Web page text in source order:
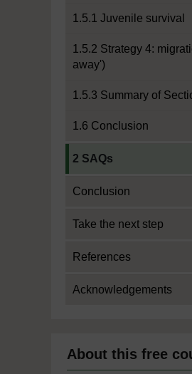
1.5.1 Juvenile survival
1.5.2 Strategy 4:
away')
1.5.3 Summary of
1.6 Conclusion
2 SAQs
Conclusion
Take the next step
References
Acknowledgements
About this free